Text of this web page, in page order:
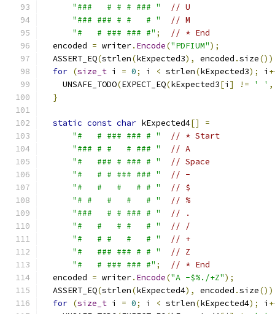
"###   # # # ### "
// U
"### ### # #   # "
// M
"#   # ### ### #" ;
// * End
  encoded
= writer. Encode("PDFIUM");
  ASSERT_EQ
(strlen(kExpected3), encoded .size
for (size_t i = 0; i < strlen(kExpected3); i
    UNSAFE_TODO
(EXPECT_EQ(kExpected3[i ] != ' ' ,
}
static const char kExpected4[]
=
"#   # ### ### # "
// * Start
"### # #   # ### "
// A
"#   ### # ### # "
// Space
"#   # # ### ### "
// -
"#   #   #   # # "
// $
"# #   #   #   # "
// %
"###   # # ### # "
// .
"#   #   # #   # "
// /
"#   # #   #   # "
// +
"#   ### ### # # "
// Z
"#   # ### ### #" ;
// * End
  encoded
= writer. Encode("A -$%./+Z");
  ASSERT_EQ
(strlen(kExpected4), encoded .size
for (size_t i = 0; i < strlen(kExpected4); i